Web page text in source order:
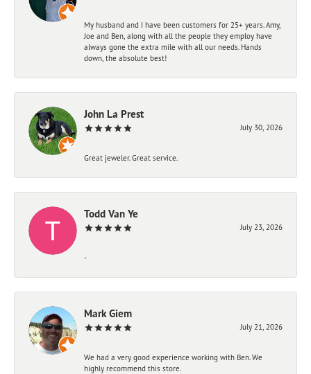
My husband and I have been customers for 25+ years. Amy,
Joe and Ben, along with all the people they employ have
always gone the extra mile with all our needs. Hands
down, the absolute best!
John La Prest
July 30, 2026
Great jeweler. Great service.
Todd Van Ye
July 23, 2026
-
Mark Giem
July 21, 2026
We had a very good experience working with Ben. We
highly recommend this store.